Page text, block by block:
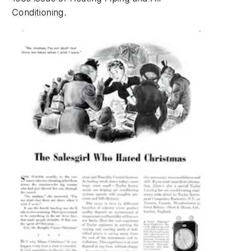
Conditioning.